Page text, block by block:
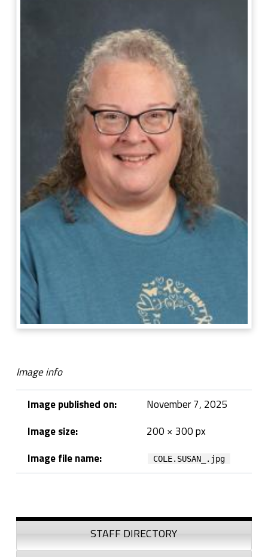
Image info
Image published on:
November 7, 2025
Image size:
200 × 300 px
Image file name:
COLE.SUSAN_.jpg
Sidebar
STAFF DIRECTORY